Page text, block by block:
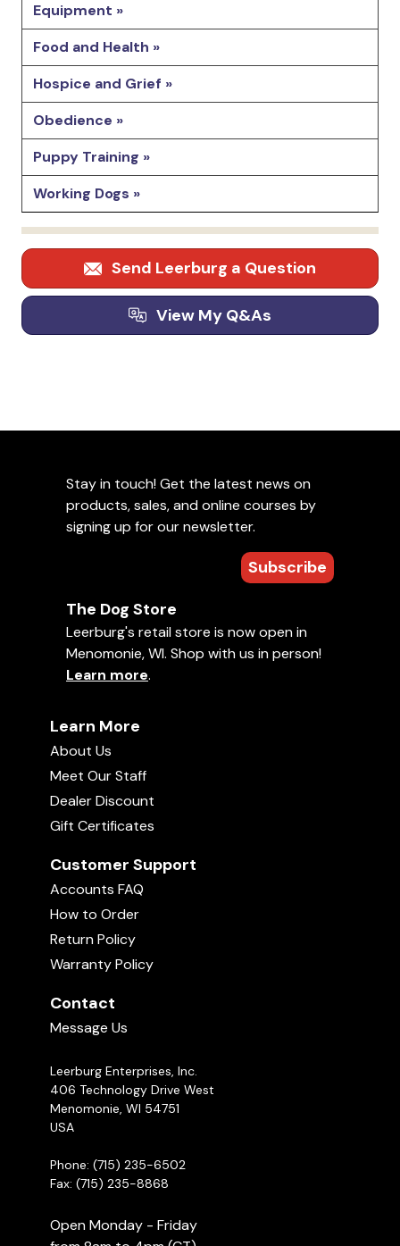
Equipment »
Food and Health »
Hospice and Grief »
Obedience »
Puppy Training »
Working Dogs »
Send Leerburg a Question
View My Q&As
Stay in touch! Get the latest news on
products, sales, and online courses by
signing up for our newsletter.
Subscribe
The Dog Store
Leerburg's retail store is now open in
Menomonie, WI. Shop with us in person!
Learn more.
Learn More
About Us
Meet Our Staff
Dealer Discount
Gift Certificates
Customer Support
Accounts FAQ
How to Order
Return Policy
Warranty Policy
Contact
Message Us
Leerburg Enterprises, Inc.
406 Technology Drive West
Menomonie, WI 54751
USA
Phone: (715) 235-6502
Fax: (715) 235-8868
Open Monday - Friday